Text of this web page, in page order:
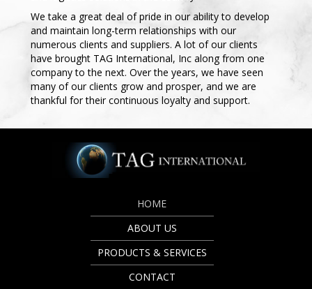
We take a great deal of pride in our ability to develop
and maintain long-term relationships with our
numerous clients and suppliers. A lot of our clients
have brought TAG International, Inc along from one
company to the next. Over the years, we have seen
many of our clients grow and prosper, and we are
thankful for their continuous loyalty and support.
HOME
ABOUT US
PRODUCTS & SERVICES
CONTACT